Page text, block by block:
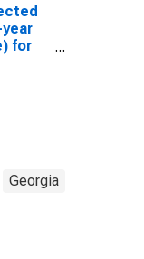
for
Georgia